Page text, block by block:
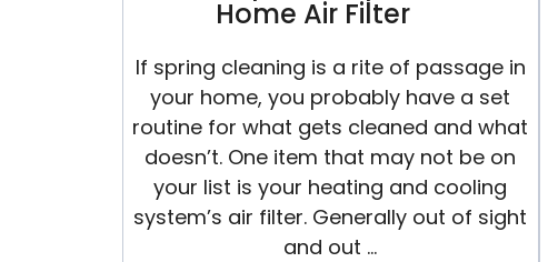
For
Home Air Filter
If spring cleaning is a rite of passage in
your home, you probably have a set
routine for what gets cleaned and what
doesn’t. One item that may not be on
your list is your heating and cooling
system’s air filter. Generally out of sight
and out …